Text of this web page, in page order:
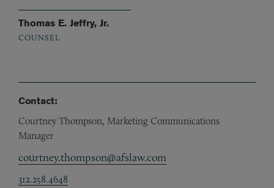
Thomas E. Jeffry, Jr.
COUNSEL
Contact:
Courtney Thompson, Marketing Communications
Manager
courtney.thompson@afslaw.com
312.258.4648